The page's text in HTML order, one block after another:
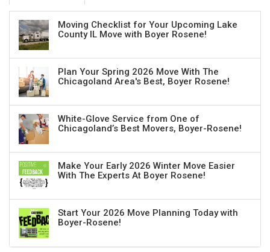
Moving Checklist for Your Upcoming Lake
County IL Move with Boyer Rosene!
Plan Your Spring 2026 Move With The
Chicagoland Area's Best, Boyer Rosene!
White-Glove Service from One of
Chicagoland’s Best Movers, Boyer-Rosene!
Make Your Early 2026 Winter Move Easier
With The Experts At Boyer Rosene!
Start Your 2026 Move Planning Today with
Boyer-Rosene!